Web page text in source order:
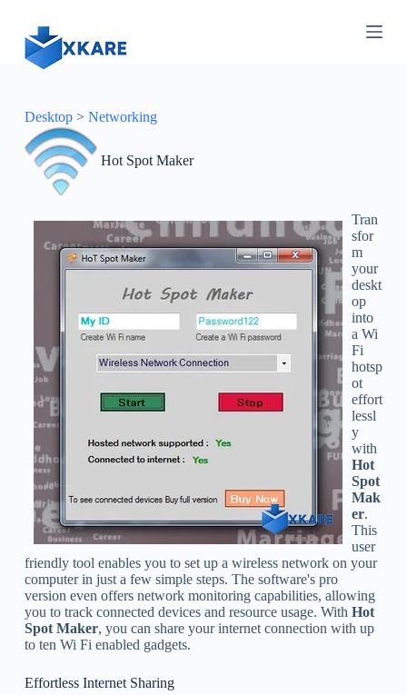
n
Desktop> Networking
Hot Spot Maker
Tran
sfor
m
your
deskt
op
into
a Wi
Fi
hotsp
ot
effort
lessl
y
with
Hot
Spot
Mak
er.
This
user
friendly tool enables you to set up a wireless network on your
computer in just a few simple steps. The software's pro
version even offers network monitoring capabilities, allowing
you to track connected devices and resource usage. With Hot
Spot Maker, you can share your internet connection with up
to ten Wi Fi enabled gadgets.
Effortless Internet Sharing